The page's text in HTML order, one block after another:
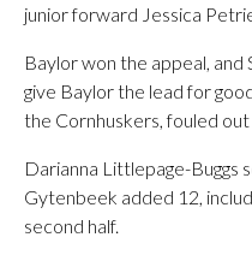
junior forward Jessica
Baylor won the appeal,
give Baylor the lead for
the Cornhuskers, fouled
Darianna Littlepage-Buggs
Gytenbeek added 12,
second half.